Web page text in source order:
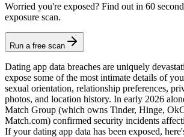
Worried you're exposed? Find out in 60
exposure scan.
Run a free scan
Dating app data breaches are uniquely
expose some of the most intimate details of
sexual orientation, relationship preferences,
photos, and location history. In early 2026
Match Group (which owns Tinder, Hinge,
Match.com) confirmed security incidents
If your dating app data has been exposed,